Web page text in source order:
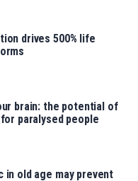
drives 500% life
brain: the potential of
paralysed people
in old age may prevent